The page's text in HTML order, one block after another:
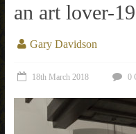
an art lover-
Gary Davidson
18th March 2018 0